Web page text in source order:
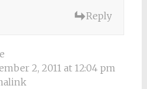
Reply
2, 2011 at 12:04 pm